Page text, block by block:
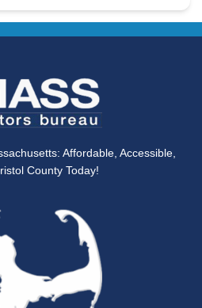
Affordable, Accessible,
County Today!